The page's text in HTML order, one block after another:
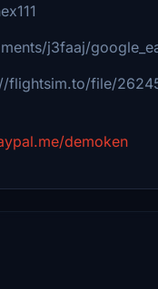
j3faaj/
flightsim.to/file/
demoken